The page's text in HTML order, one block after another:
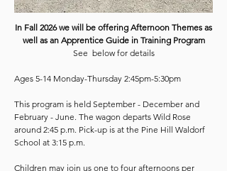
In Fall 2026 we will be offering Afternoon Themes as
well as an Apprentice Guide in Training Program
See below for details
Ages 5-14 Monday-Thursday 2:45pm-5:30pm
This program is held September - December and
February - June. The wagon departs Wild Rose
around 2:45 p.m. Pick-up is at the Pine Hill Waldorf
School at 3:15 p.m.
Children may join us one to four afternoons per